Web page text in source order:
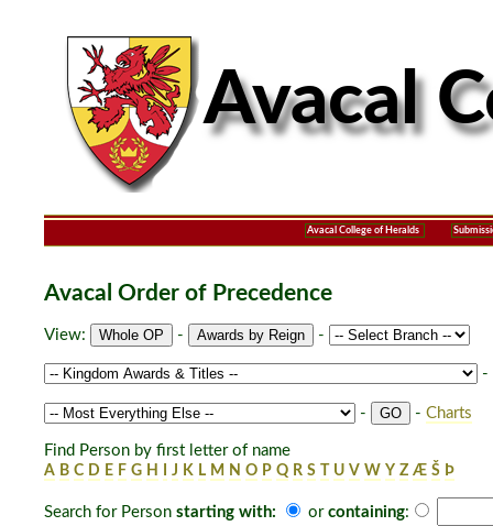
Avacal College of Heralds
Avacal Order of Precedence
View: - -
-
- - Charts
Find Person by first letter of name
A B C D E F G H J K L M N O P Q R S T U V W Y Z Æ Š Þ
Search for Person starting with: or containing: